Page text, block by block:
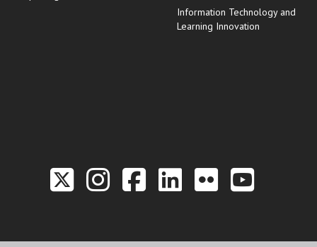
Information Technology and
Learning Innovation
Link to the Twitter
Link to the Hill
Link to the
Link to the
Link to
Link